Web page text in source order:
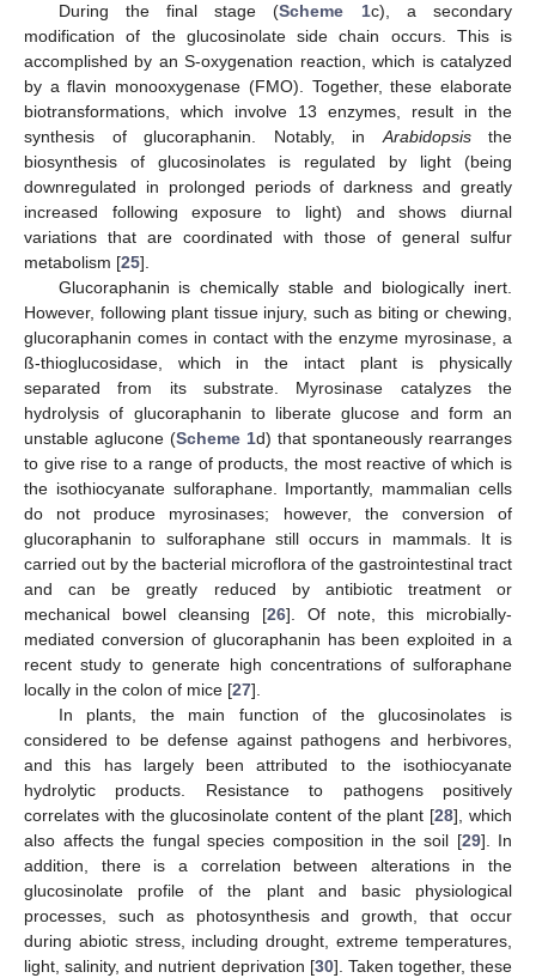
During the final stage (Scheme 1c), a secondary
modification of the glucosinolate side chain occurs. This is
accomplished by an S-oxygenation reaction, which is catalyzed
by a flavin monooxygenase (FMO). Together, these elaborate
biotransformations, which involve 13 enzymes, result in the
synthesis of glucoraphanin. Notably, in Arabidopsisthe
biosynthesis of glucosinolates is regulated by light (being
downregulated in prolonged periods of darkness and greatly
increased following exposure to light) and shows diurnal
variations that are coordinated with those of general sulfur
metabolism [25].
Glucoraphanin is chemically stable and biologically inert.
However, following plant tissue injury, such as biting or chewing,
glucoraphanin comes in contact with the enzyme myrosinase, a
ß-thioglucosidase, which in the intact plant is physically
separated from its substrate. Myrosinase catalyzes the
hydrolysis of glucoraphanin to liberate glucose and form an
unstable aglucone (Scheme 1d) that spontaneously rearranges
to give rise to a range of products, the most reactive of which is
the isothiocyanate sulforaphane. Importantly, mammalian cells
do not produce myrosinases; however, the conversion of
glucoraphanin to sulforaphane still occurs in mammals. It is
carried out by the bacterial microflora of the gastrointestinal tract
and can be greatly reduced by antibiotic treatment or
mechanical bowel cleansing [26]. Of note, this microbially-
mediated conversion of glucoraphanin has been exploited in a
recent study to generate high concentrations of sulforaphane
locally in the colon of mice [27].
In plants, the main function of the glucosinolates is
considered to be defense against pathogens and herbivores,
and this has largely been attributed to the isothiocyanate
hydrolytic products. Resistance to pathogens positively
correlates with the glucosinolate content of the plant [28], which
also affects the fungal species composition in the soil [29]. In
addition, there is a correlation between alterations in the
glucosinolate profile of the plant and basic physiological
processes, such as photosynthesis and growth, that occur
during abiotic stress, including drought, extreme temperatures,
light, salinity, and nutrient deprivation [30]. Taken together, these